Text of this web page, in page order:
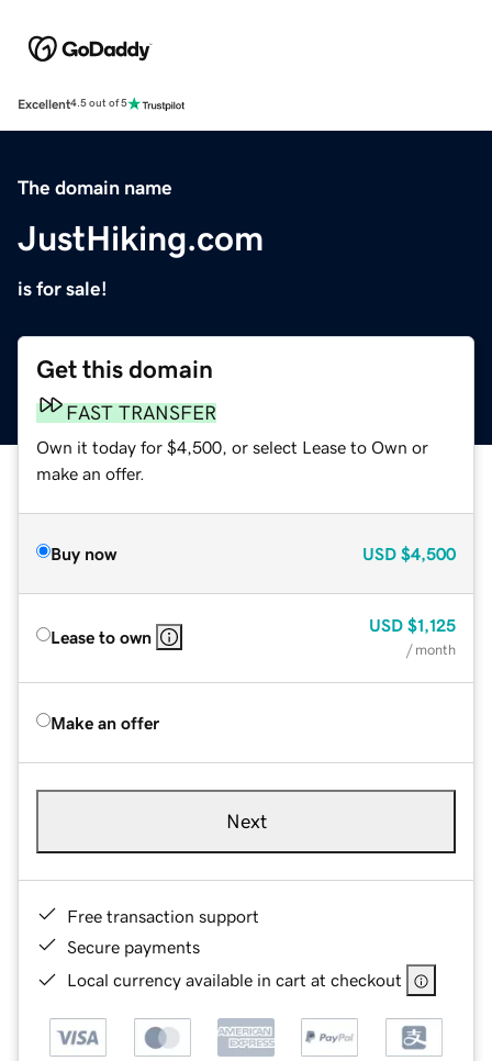
Excellent4.5 out of 5
The domain name
JustHiking.com
is for sale!
Get this domain
FAST TRANSFER
Own it today for $4,500, or select Lease to Own or
make an offer.
Buy now USD $4,500
Lease to own
USD $1,125
/ month
Make an offer
Next
Free transaction support
Secure payments
Local currency available in cart at checkout